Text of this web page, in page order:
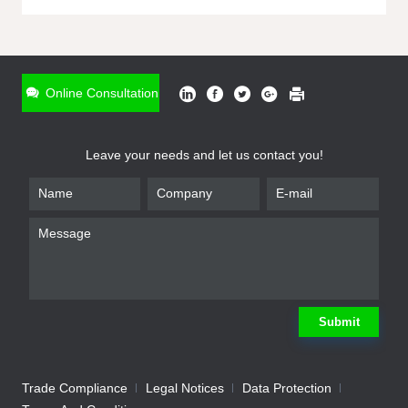
Online Consultation
Leave your needs and let us contact you!
Submit
Trade Compliance Legal Notices
Data Protection
* Name
Company
We will contact you shortly Submit